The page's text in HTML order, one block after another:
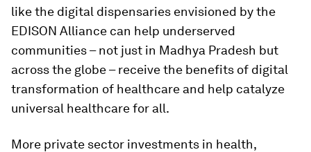
like the digital dispensaries envisioned by the
EDISON Alliance can help underserved
communities – not just in Madhya Pradesh but
across the globe – receive the benefits of digital
transformation of healthcare and help catalyze
universal healthcare for all.
More private sector investments in health,